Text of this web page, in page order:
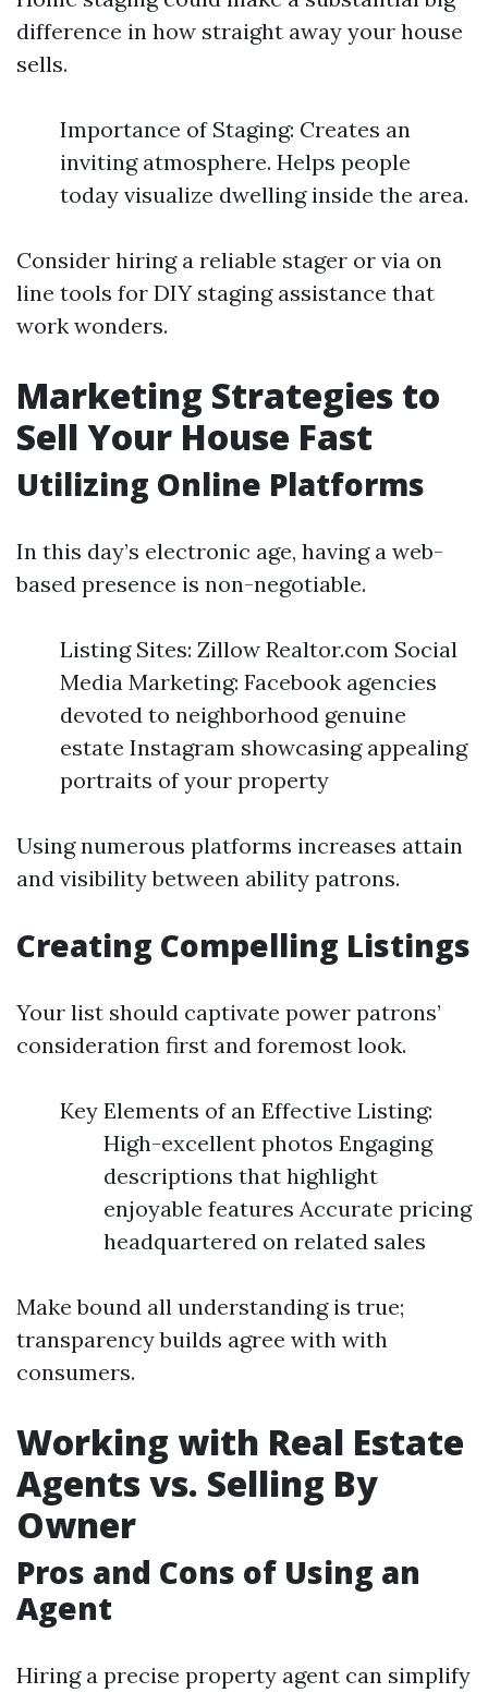
difference in how straight away your house
sells.
Importance of Staging: Creates an
inviting atmosphere. Helps people
today visualize dwelling inside the area.
Consider hiring a reliable stager or via on
line tools for DIY staging assistance that
work wonders.
Marketing Strategies to
Sell Your House Fast
Utilizing Online Platforms
In this day’s electronic age, having a web-
based presence is non-negotiable.
Listing Sites: Zillow Realtor.com Social
Media Marketing: Facebook agencies
devoted to neighborhood genuine
estate Instagram showcasing appealing
portraits of your property
Using numerous platforms increases attain
and visibility between ability patrons.
Creating Compelling Listings
Your list should captivate power patrons’
consideration first and foremost look.
Key Elements of an Effective Listing:
High-excellent photos Engaging
descriptions that highlight
enjoyable features Accurate pricing
headquartered on related sales
Make bound all understanding is true;
transparency builds agree with with
consumers.
Working with Real Estate
Agents vs. Selling By
Owner
Pros and Cons of Using an
Agent
Hiring a precise property agent can simplify